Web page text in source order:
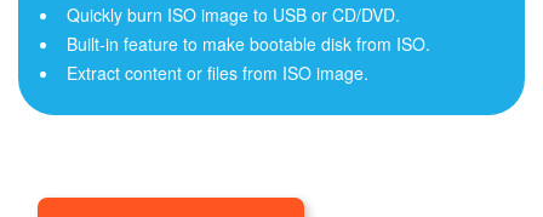
Quickly burn ISO image to USB or CD/DVD.
Built-in feature to make bootable disk from ISO.
Extract content or files from ISO image.